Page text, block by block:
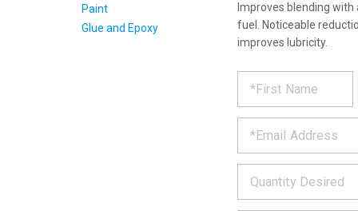
Improves blending
fuel. Noticeable
improves lubricity.
out
form
below
and
we
will
*
*
*
Paint
Glue and Epoxy